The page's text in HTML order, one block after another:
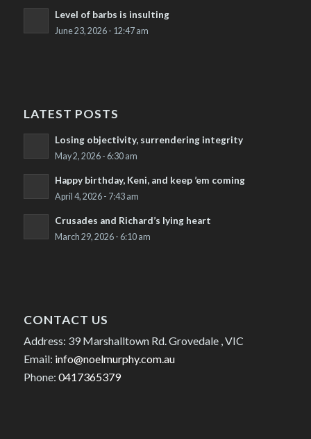
Level of barbs is insulting
June 23, 2026 - 12:47 am
LATEST POSTS
Losing objectivity, surrendering integrity
May 2, 2026 - 6:30 am
Happy birthday, Keni, and keep ’em coming
April 4, 2026 - 7:43 am
Crusades and Richard’s lying heart
March 29, 2026 - 6:10 am
CONTACT US
Address: 39 Marshalltown Rd. Grovedale , VIC
Email: info@noelmurphy.com.au
Phone: 0417365379